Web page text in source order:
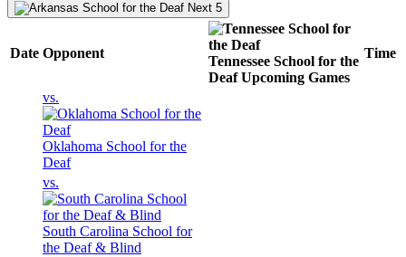
Next 5
Date Opponent
Tennessee School for the
Deaf Upcoming Games
Time
vs.
Oklahoma School for the
Deaf
vs.
South Carolina School for
the Deaf & Blind